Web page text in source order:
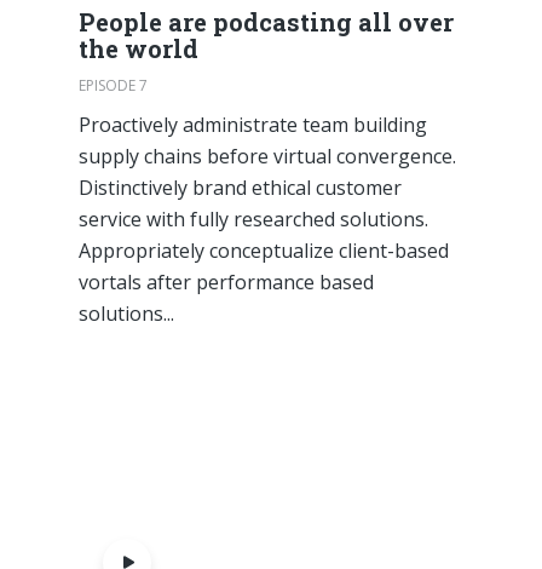
People are podcasting all over
the world
EPISODE 7
Proactively administrate team building
supply chains before virtual convergence.
Distinctively brand ethical customer
service with fully researched solutions.
Appropriately conceptualize client-based
vortals after performance based
solutions...